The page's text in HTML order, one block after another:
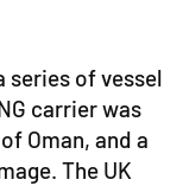
series of vessel
carrier was
Oman, and a
The UK